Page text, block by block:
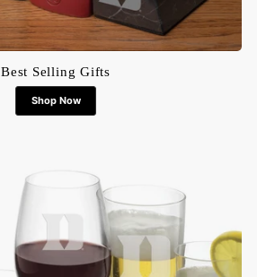
Best Selling Gifts
Shop Now